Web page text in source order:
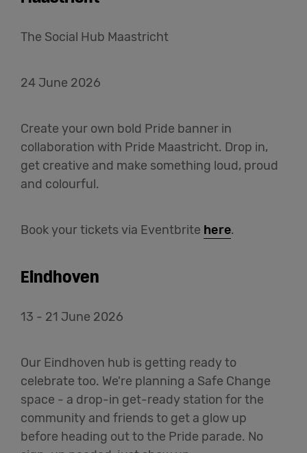
The Social Hub Maastricht
24 June 2026
Create your own bold Pride banner in
collaboration with Pride Maastricht. Drop in,
get creative and make something loud, proud
and colourful.
Book your tickets via Eventbrite here.
Eindhoven
13 - 21 June 2026
Our Eindhoven hub is getting ready to
celebrate too. We're planning a Safe Change
space - a drop-in get-ready station for the
community and friends to get a glow up
before heading out to the Pride parade. No